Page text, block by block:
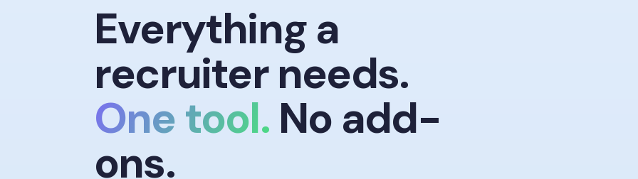
Everything a
recruiter needs.
One tool. No add-
ons.